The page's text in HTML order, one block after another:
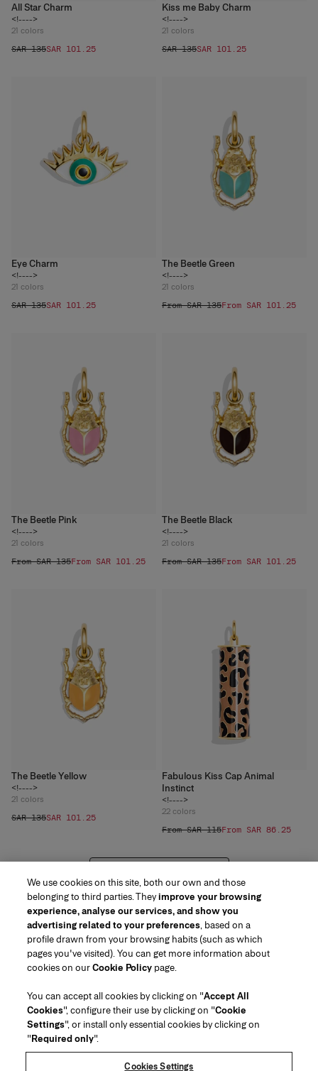
All Star Charm
<!---->
21 colors
SAR 135SAR 101.25
Kiss me Baby Charm
<!---->
21 colors
SAR 135SAR 101.25
Eye Charm
<!---->
21 colors
SAR 135SAR 101.25
The Beetle Green
<!---->
21 colors
From SAR 135From SAR 101.25
The Beetle Pink
<!---->
21 colors
From SAR 135From SAR 101.25
The Beetle Black
<!---->
21 colors
From SAR 135From SAR 101.25
The Beetle Yellow
<!---->
21 colors
SAR 135SAR 101.25
Fabulous Kiss Cap Animal
Instinct
<!---->
22 colors
From SAR 115From SAR 86.25
Region/Language
Customer Service
Find a Store
Contact Us
Beauty Shipping & Returns
FAQs
About Us
House of Herrera
Careers
We use cookies on this site, both our own and those
belonging to third parties. Theyimprove your browsing
experience, analyse our services, and show you
advertising related to your preferences, based on a
profile drawn from your browsing habits (such as which
pages you've visited). You can get more information about
cookies on ourCookie Policy page.
You can accept all cookies by clicking on "Accept All
Cookies", configure their use by clicking on "Cookie
Settings", or install only essential cookies by clicking on
"Required only".
Cookies Settings